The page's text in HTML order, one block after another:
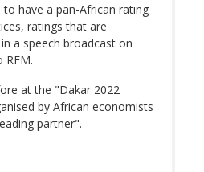
have a pan-African rating
ratings that are
a speech broadcast on
RFM.
at the "Dakar 2022
by African economists
partner".